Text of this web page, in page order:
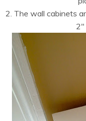
2. The wall cabinets